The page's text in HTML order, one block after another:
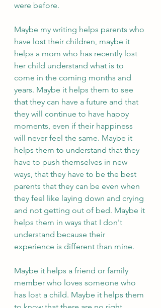
were before.
Maybe my writing helps parents who
have lost their children, maybe it
helps a mom who has recently lost
her child understand what is to
come in the coming months and
years. Maybe it helps them to see
that they can have a future and that
they will continue to have happy
moments, even if their happiness
will never feel the same. Maybe it
helps them to understand that they
have to push themselves in new
ways, that they have to be the best
parents that they can be even when
they feel like laying down and crying
and not getting out of bed. Maybe it
helps them in ways that I don't
understand because their
experience is different than mine.
Maybe it helps a friend or family
member who loves someone who
has lost a child. Maybe it helps them